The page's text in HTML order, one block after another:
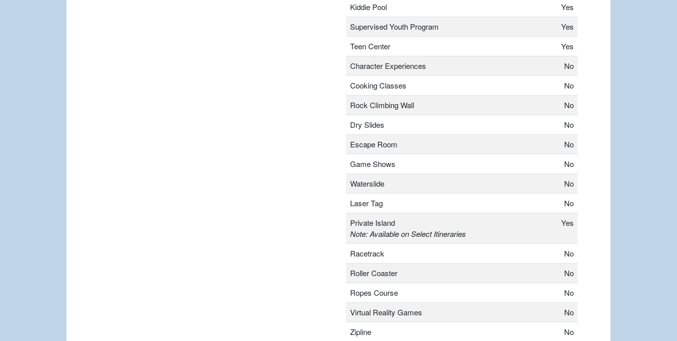
Kiddie Pool
Yes
Supervised Youth Program
Yes
Teen Center
Yes
Character Experiences
No
Cooking Classes
No
Rock Climbing Wall
No
Dry Slides
No
Escape Room
No
Game Shows
No
Waterslide
No
Laser Tag
No
Private Island
Note: Available on Select Itineraries
Yes
Racetrack
No
Roller Coaster
No
Ropes Course
No
Virtual Reality Games
No
Zipline
No